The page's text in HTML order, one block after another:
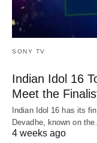
SONY TV
Indian Idol 16
Meet the
Indian Idol 16 has its
Devadhe, known on
4 weeks ago